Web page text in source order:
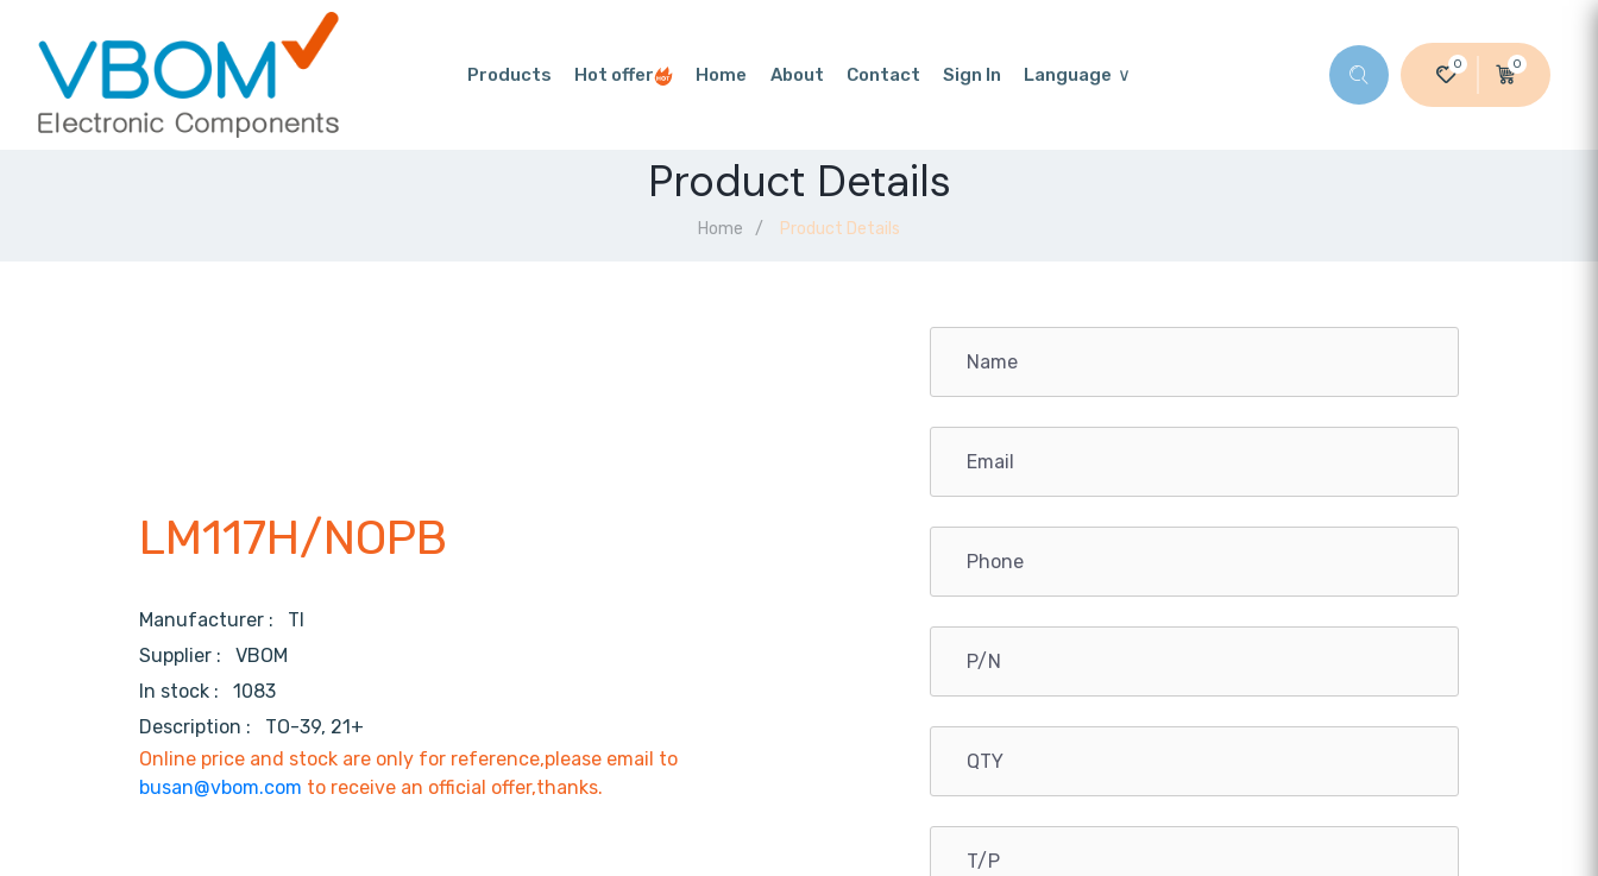
Products Hot offer Home About Contact Sign In Language
0 0
Product Details
Home Product Details
LM117H/NOPB
Manufacturer : TI
Supplier : VBOM
In stock :
1083
Description :
TO-39, 21+
Online price and stock are only for reference,please email to
busan@vbom.com to receive an official offer,thanks.